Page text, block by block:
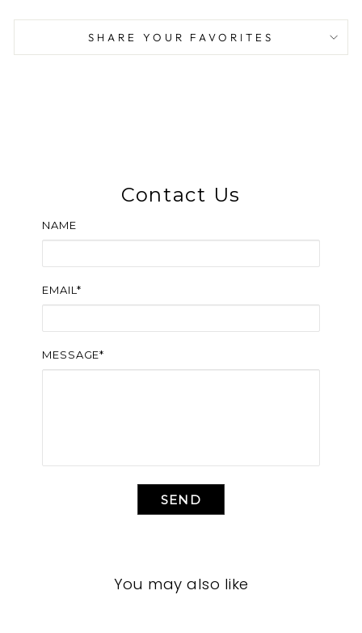
SHARE YOUR FAVORITES
Contact Us
NAME
EMAIL*
MESSAGE*
SEND
You may also like